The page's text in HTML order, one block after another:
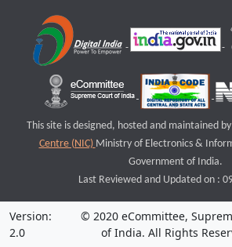
This site is designed, hosted and maintained by
Centre (NIC) Ministry of Electronics &
Government of India.
Last Reviewed and Updated on :
Version:
2.0
© 2020 eCommittee,
of India. All Rights